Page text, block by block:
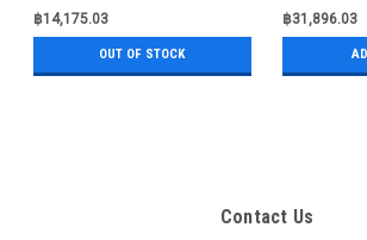
฿14,175.03
OUT OF STOCK
฿31,896.03
Contact Us